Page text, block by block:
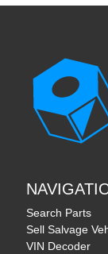
Search Parts
Sell Salvage
VIN Decoder